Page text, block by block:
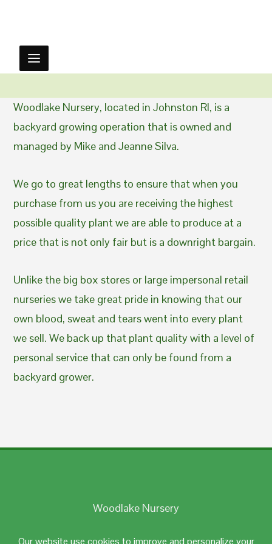
Our website use cookies to improve and personalize your
Woodlake Nursery, located in Johnston RI, is a
backyard growing operation that is owned and
managed by Mike and Jeanne Silva.
We go to great lengths to ensure that when you
purchase from us you are receiving the highest
possible quality plant we are able to produce at a
price that is not only fair but is a downright bargain.
Unlike the big box stores or large impersonal retail
nurseries we take great pride in knowing that our
own blood, sweat and tears went into every plant
we sell. We back up that plant quality with a level of
personal service that can only be found from a
backyard grower.
Woodlake Nursery